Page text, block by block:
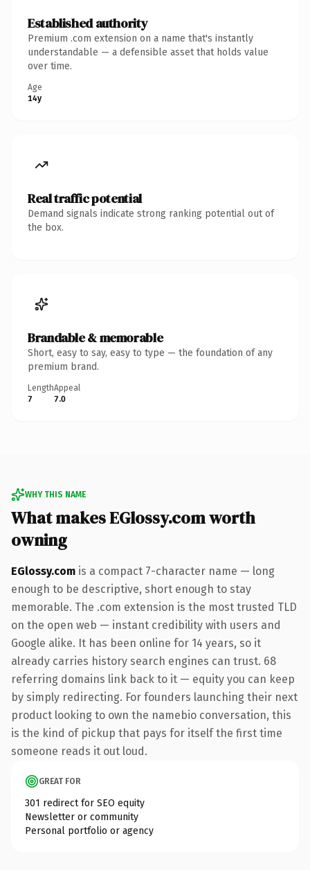
Established authority
Premium .com extension on a name that's instantly
understandable — a defensible asset that holds value
over time.
Age
14y
Real traffic potential
Demand signals indicate strong ranking potential out of
the box.
Brandable & memorable
Short, easy to say, easy to type — the foundation of any
premium brand.
Length
7
Appeal
7.0
WHY THIS NAME
What makes EGlossy.com worth
owning
EGlossy.com is a compact 7-character name — long
enough to be descriptive, short enough to stay
memorable. The .com extension is the most trusted TLD
on the open web — instant credibility with users and
Google alike. It has been online for 14 years, so it
already carries history search engines can trust. 68
referring domains link back to it — equity you can keep
by simply redirecting. For founders launching their next
product looking to own the namebio conversation, this
is the kind of pickup that pays for itself the first time
someone reads it out loud.
GREAT FOR
301 redirect for SEO equity
Newsletter or community
Personal portfolio or agency